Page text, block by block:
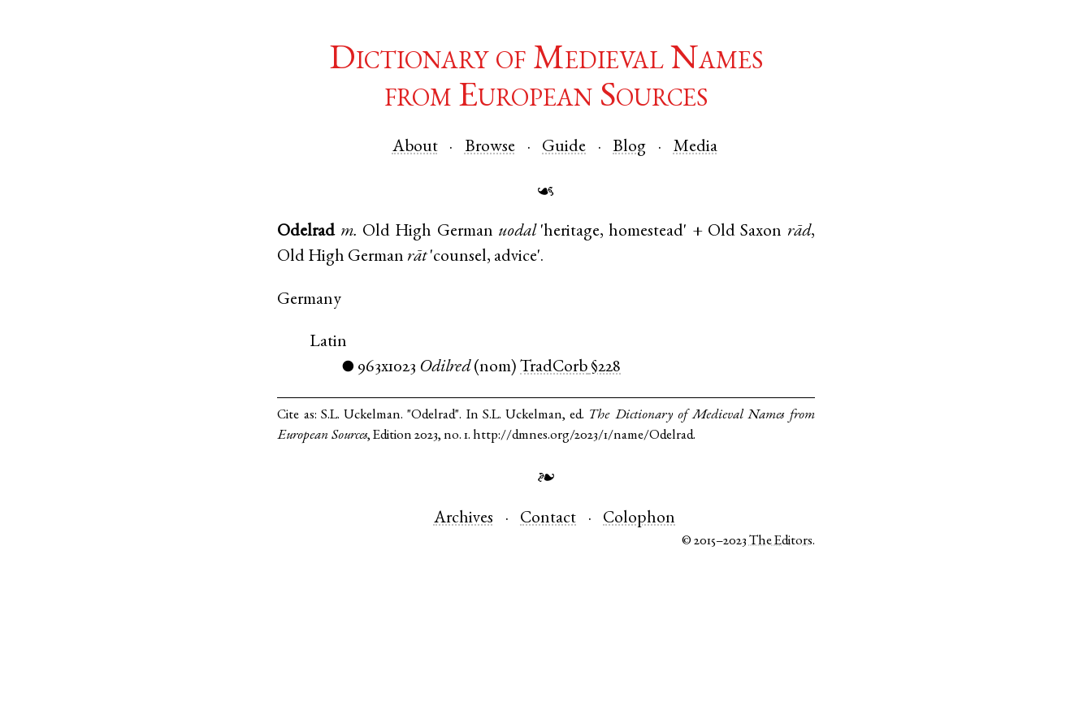
Dictionary of Medieval Names
from European Sources
About Browse Guide Blog Media
☙
Odelrad m. Old High German uodal'heritage, homestead' + Old Saxon rād,
Old High German rāt'counsel, advice'.
Germany
Latin
● 963x1023 Odilred (nom)TradCorb §228
Cite as: S.L. Uckelman. "Odelrad". In S.L. Uckelman, ed. The Dictionary of Medieval Names from
European Sources, Edition 2023, no. 1. http://dmnes.org/2023/1/name/Odelrad.
❧
Archives Contact Colophon
© 2015–2023The Editors.